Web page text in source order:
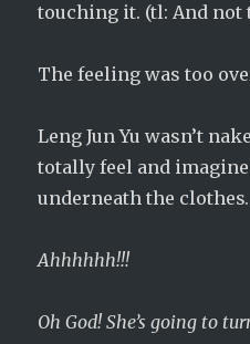
touching it. (tl: And
The feeling was too
Leng Jun Yu wasn’t
totally feel and
underneath the
Ahhhhhh!!!
Oh God! She’s going to